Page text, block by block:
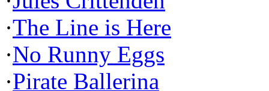
·The Line is Here
·No Runny Eggs
·Pirate Ballerina